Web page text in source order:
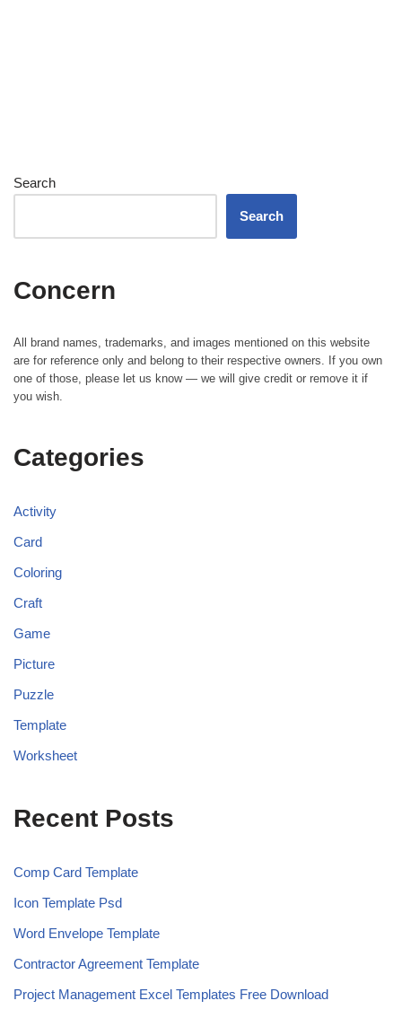
Search
Search
Concern
All brand names, trademarks, and images mentioned on this website
are for reference only and belong to their respective owners. If you own
one of those, please let us know — we will give credit or remove it if
you wish.
Categories
Activity
Card
Coloring
Craft
Game
Picture
Puzzle
Template
Worksheet
Recent Posts
Comp Card Template
Icon Template Psd
Word Envelope Template
Contractor Agreement Template
Project Management Excel Templates Free Download